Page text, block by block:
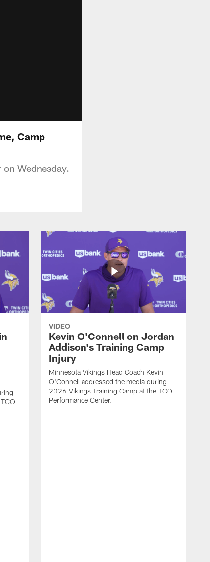
Camp
Wednesday.
VIDEO
Kevin O'Connell on Jordan
Addison's Training Camp
Injury
Minnesota Vikings Head Coach Kevin
O'Connell addressed the media during
2026 Vikings Training Camp at the TCO
Performance Center.